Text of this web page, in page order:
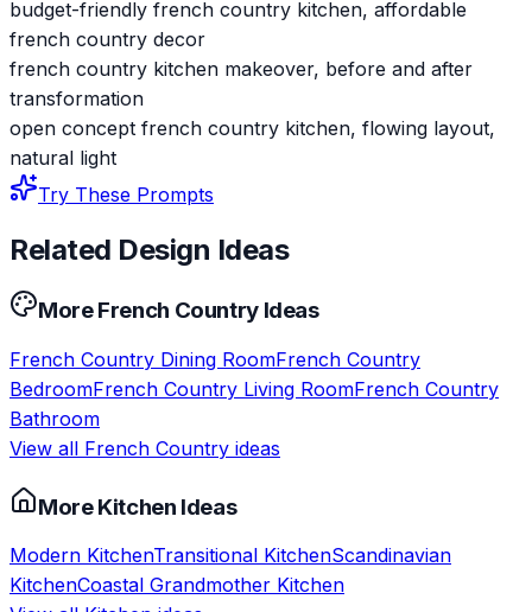
budget-friendly french country kitchen, affordable
french country decor
french country kitchen makeover, before and after
transformation
open concept french country kitchen, flowing layout,
natural light
Try These Prompts
Related Design Ideas
MoreFrench CountryIdeas
French Country Dining RoomFrench Country
BedroomFrench Country Living RoomFrench Country
Bathroom
View all French Country ideas
MoreKitchen Ideas
Modern KitchenTransitional KitchenScandinavian
KitchenCoastal Grandmother Kitchen